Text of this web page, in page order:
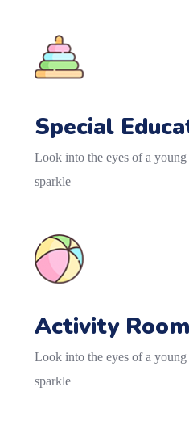
Special
Look into the eyes of a young
sparkle
Activity
Look into the eyes of a young
sparkle